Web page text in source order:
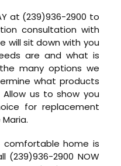
at (239)936-2900 to
consultation with
will sit down with you
are and what is
many options we
what products
us to show you
for replacement
home is
(239)936-2900 NOW